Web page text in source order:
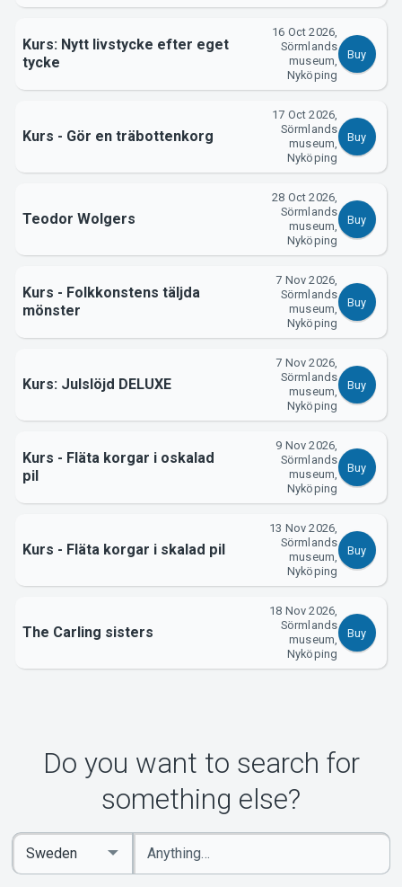
Kurs: Nytt livstycke efter eget
tycke
16 Oct 2026,
Sörmlands
museum,
Nyköping
Buy
Kurs - Gör en träbottenkorg
17 Oct 2026,
Sörmlands
museum,
Nyköping
Buy
Teodor Wolgers
28 Oct 2026,
Sörmlands
museum,
Nyköping
Buy
Kurs - Folkkonstens täljda
mönster
7 Nov 2026,
Sörmlands
museum,
Nyköping
Buy
Kurs: Julslöjd DELUXE
7 Nov 2026,
Sörmlands
museum,
Nyköping
Buy
Kurs - Fläta korgar i oskalad
pil
9 Nov 2026,
Sörmlands
museum,
Nyköping
Buy
Kurs - Fläta korgar i skalad pil
13 Nov 2026,
Sörmlands
museum,
Nyköping
Buy
The Carling sisters
18 Nov 2026,
Sörmlands
museum,
Nyköping
Buy
Do you want to search for
something else?
Enter
keywords
Select
Country